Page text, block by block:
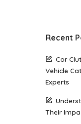
Recent
Car
Vehicle
Experts
Their